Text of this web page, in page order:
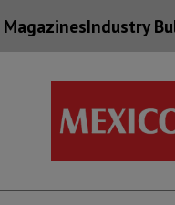
MagazinesIndustry